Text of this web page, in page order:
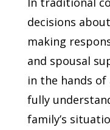
decisions
making
and spousal
in the hands
fully
family’s